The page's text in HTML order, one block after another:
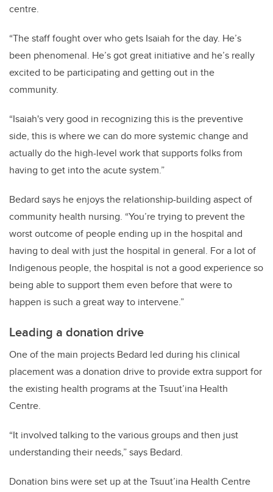
centre.
“The staff fought over who gets Isaiah for the day. He’s
been phenomenal. He’s got great initiative and he’s really
excited to be participating and getting out in the
community.
“Isaiah's very good in recognizing this is the preventive
side, this is where we can do more systemic change and
actually do the high-level work that supports folks from
having to get into the acute system.”
Bedard says he enjoys the relationship-building aspect of
community health nursing. “You’re trying to prevent the
worst outcome of people ending up in the hospital and
having to deal with just the hospital in general. For a lot of
Indigenous people, the hospital is not a good experience so
being able to support them even before that were to
happen is such a great way to intervene.”
Leading a donation drive
One of the main projects Bedard led during his clinical
placement was a donation drive to provide extra support for
the existing health programs at the Tsuut’ina Health
Centre.
“It involved talking to the various groups and then just
understanding their needs,” says Bedard.
Donation bins were set up at the Tsuut’ina Health Centre